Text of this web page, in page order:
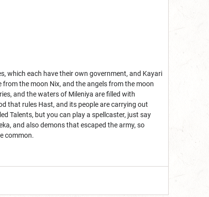
which each have their own government, and Kayari
from the moon Nix, and the angels from the moon
and the waters of Mileniya are filled with
that rules Hast, and its people are carrying out
Talents, but you can play a spellcaster, just say
and also demons that escaped the army, so
common.